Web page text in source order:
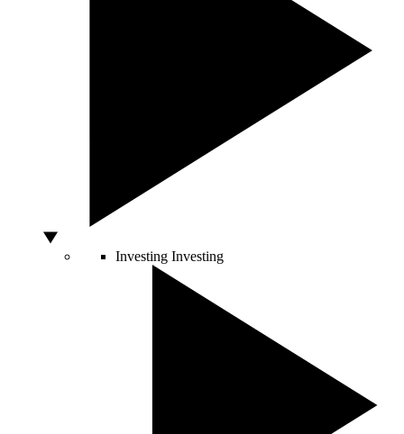
Investing Investing